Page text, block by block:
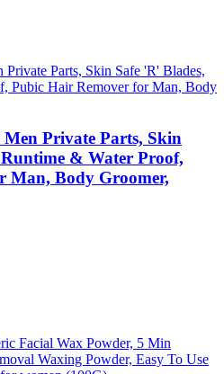
Private Parts, Skin
& Water Proof,
Man, Body Groomer,